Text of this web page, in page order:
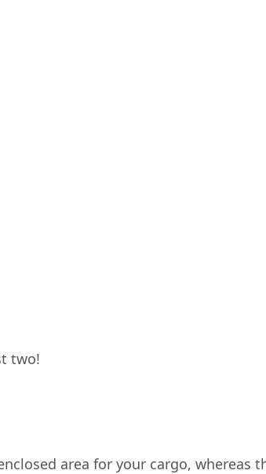
two!
area for your cargo, whereas